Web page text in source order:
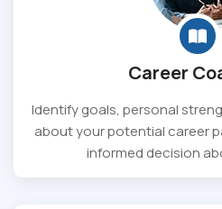
Career
Identify goals, personal
about your potential career
informed decision